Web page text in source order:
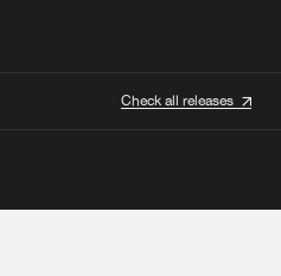
Check all releases